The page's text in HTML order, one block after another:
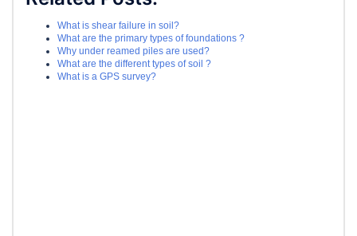
What is shear failure in soil?
What are the primary types of foundations ?
Why under reamed piles are used?
What are the different types of soil ?
What is a GPS survey?